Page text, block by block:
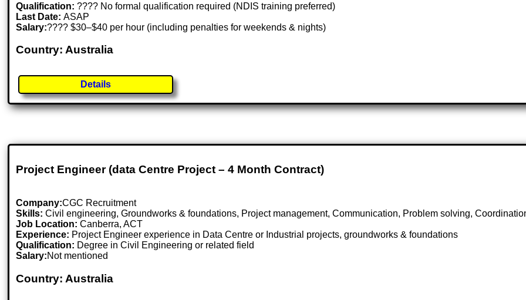
Qualification: ???? No formal qualification required (NDIS training preferred)
Last Date:ASAP
Salary:???? $30–$40 per hour (including penalties for weekends & nights)
Country: Australia
Details
Project Engineer (data Centre Project – 4 Month Contract)
Company:CGC Recruitment
Skills: Civil engineering, Groundworks & foundations, Project management, Communication, Problem solving,
Job Location:Canberra, ACT
Experience: Project Engineer experience in Data Centre or Industrial projects, groundworks & foundations
Qualification: Degree in Civil Engineering or related field
Salary:Not mentioned
Country: Australia